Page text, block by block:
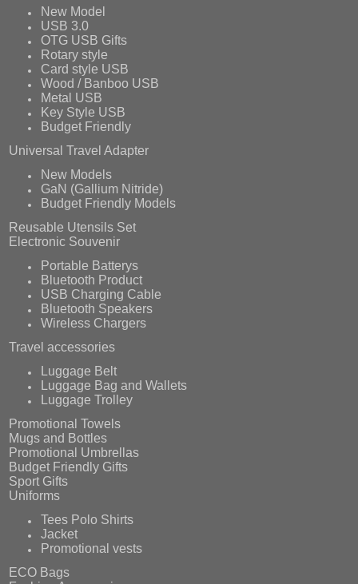
New Model
USB 3.0
OTG USB Gifts
Rotary style
Card style USB
Wood / Banboo USB
Metal USB
Key Style USB
Budget Friendly
Universal Travel Adapter
New Models
GaN (Gallium Nitride)
Budget Friendly Models
Reusable Utensils Set
Electronic Souvenir
Portable Batterys
Bluetooth Product
USB Charging Cable
Bluetooth Speakers
Wireless Chargers
Travel accessories
Luggage Belt
Luggage Bag and Wallets
Luggage Trolley
Promotional Towels
Mugs and Bottles
Promotional Umbrellas
Budget Friendly Gifts
Sport Gifts
Uniforms
Tees Polo Shirts
Jacket
Promotional vests
ECO Bags